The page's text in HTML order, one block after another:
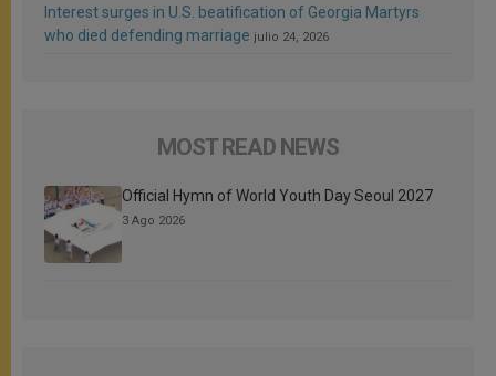
Interest surges in U.S. beatification of Georgia Martyrs
who died defending marriage julio 24, 2026
MOST READ NEWS
Official Hymn of World Youth Day Seoul 2027
3 Ago 2026